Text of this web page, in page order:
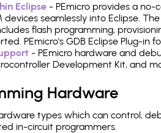
Eclipse - PEmicro provides a
devices seamlessly into Eclipse.
flash programming,
PEmicro's GDB Eclipse Plug-in
- PEmicro hardware and
Development Kit, and
Hardware
types which can control,
in-circuit programmers.